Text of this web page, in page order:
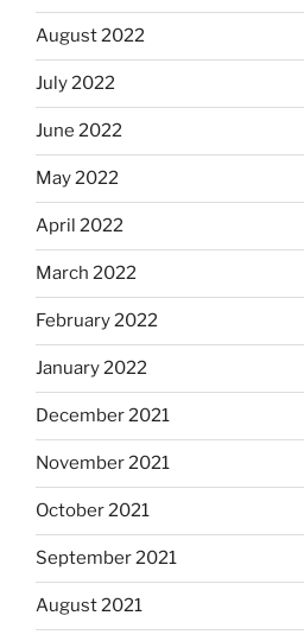
August 2022
July 2022
June 2022
May 2022
April 2022
March 2022
February 2022
January 2022
December 2021
November 2021
October 2021
September 2021
August 2021